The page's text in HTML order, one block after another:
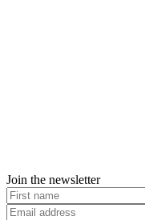
Join the newsletter